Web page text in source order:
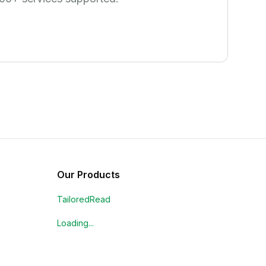
Our Products
TailoredRead
Loading...